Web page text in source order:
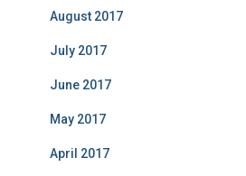
August 2017
July 2017
June 2017
May 2017
April 2017